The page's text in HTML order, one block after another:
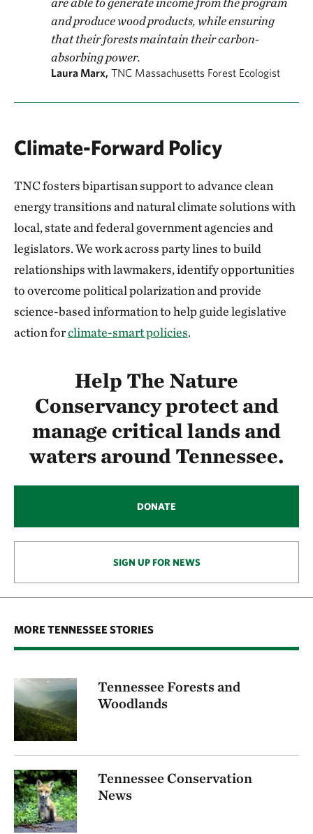
and produce wood products, while ensuring
that their forests maintain their carbon-
absorbing power.
Laura Marx, TNC Massachusetts Forest Ecologist
Climate-Forward Policy
TNC fosters bipartisan support to advance clean
energy transitions and natural climate solutions with
local, state and federal government agencies and
legislators. We work across party lines to build
relationships with lawmakers, identify opportunities
to overcome political polarization and provide
science-based information to help guide legislative
action forclimate-smart policies.
Help The Nature
Conservancy protect and
manage critical lands and
waters around Tennessee.
DONATE
SIGN UP FOR NEWS
MORE TENNESSEE STORIES
Tennessee Forests and
Woodlands
Tennessee Conservation
News